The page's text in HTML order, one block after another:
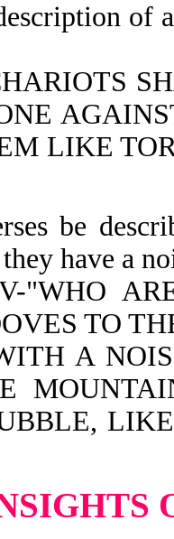
of
LIKE
be
have a
ARE
TO
A